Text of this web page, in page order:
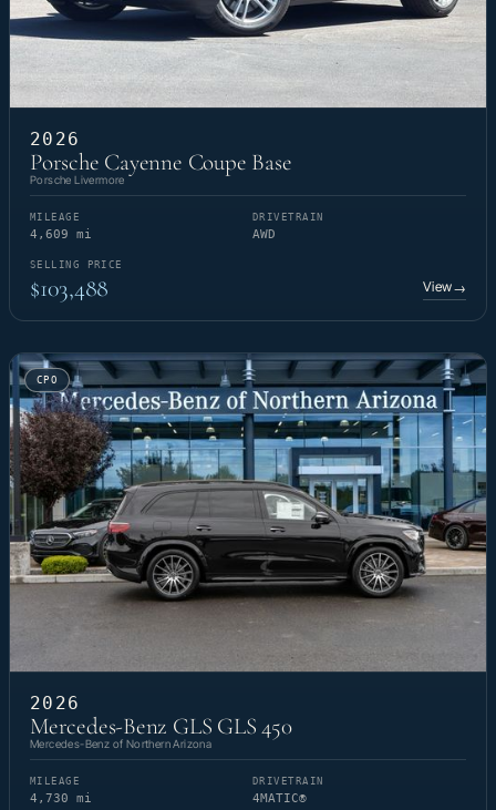
2026
Porsche Cayenne Coupe Base
Porsche Livermore
MILEAGE
4,609 mi
DRIVETRAIN
AWD
SELLING PRICE
$103,488 View→
CPO
2026
Mercedes-Benz GLS GLS 450
Mercedes-Benz of Northern Arizona
MILEAGE
4,730 mi
DRIVETRAIN
4MATIC®